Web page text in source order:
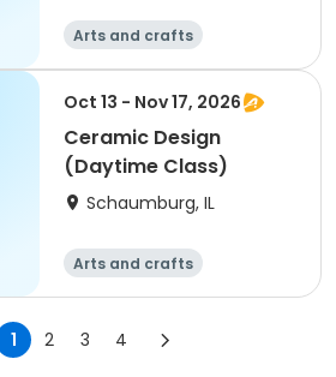
Arts and crafts
Oct 13 - Nov 17, 2026
Ceramic Design
(Daytime Class)
Schaumburg, IL
Arts and crafts
1 2 3 4